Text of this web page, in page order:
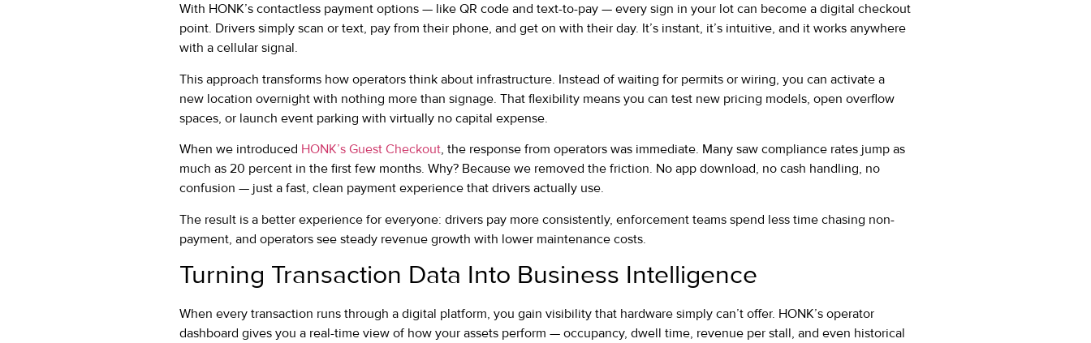
With HONK’s contactless payment options — like QR code and text-to-pay — every sign in your lot can become a digital checkout
point. Drivers simply scan or text, pay from their phone, and get on with their day. It’s instant, it’s intuitive, and it works anywhere
with a cellular signal.
This approach transforms how operators think about infrastructure. Instead of waiting for permits or wiring, you can activate a
new location overnight with nothing more than signage. That flexibility means you can test new pricing models, open overflow
spaces, or launch event parking with virtually no capital expense.
When we introduced HONK’s Guest Checkout, the response from operators was immediate. Many saw compliance rates jump as
much as 20 percent in the first few months. Why? Because we removed the friction. No app download, no cash handling, no
confusion — just a fast, clean payment experience that drivers actually use.
The result is a better experience for everyone: drivers pay more consistently, enforcement teams spend less time chasing non-
payment, and operators see steady revenue growth with lower maintenance costs.
Turning Transaction Data Into Business Intelligence
When every transaction runs through a digital platform, you gain visibility that hardware simply can’t offer. HONK’s operator
dashboard gives you a real-time view of how your assets perform — occupancy, dwell time, revenue per stall, and even historical